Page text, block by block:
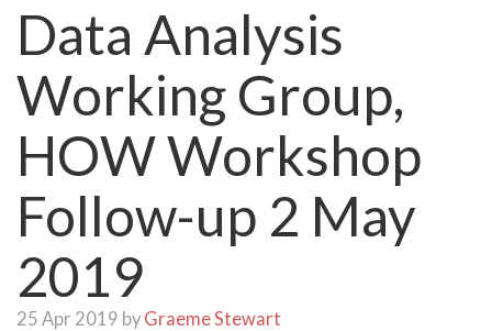
Data Analysis
Working Group,
HOW Workshop
Follow-up 2 May
2019
25 Apr 2019 by Graeme Stewart